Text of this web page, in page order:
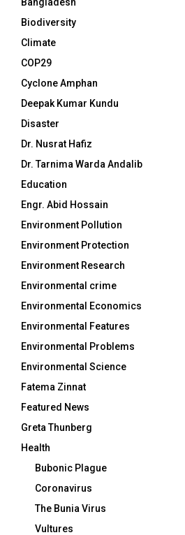
Biodiversity
Climate
COP29
Cyclone Amphan
Deepak Kumar Kundu
Disaster
Dr. Nusrat Hafiz
Dr. Tarnima Warda Andalib
Education
Engr. Abid Hossain
Environment Pollution
Environment Protection
Environment Research
Environmental crime
Environmental Economics
Environmental Features
Environmental Problems
Environmental Science
Fatema Zinnat
Featured News
Greta Thunberg
Health
Bubonic Plague
Coronavirus
The Bunia Virus
Vultures